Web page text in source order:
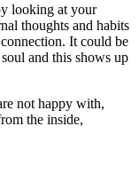
looking at your
thoughts and habits
It could be
and this shows up
not happy with,
the inside,